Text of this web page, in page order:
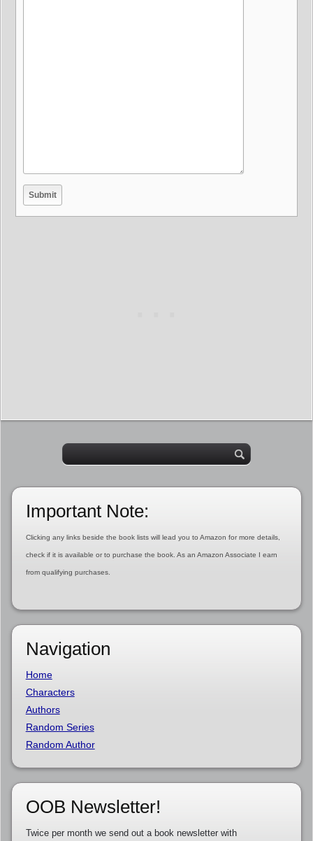
Important Note:
Clicking any links beside the book lists will lead you to Amazon for more details,
check if it is available or to purchase the book. As an Amazon Associate I earn
from qualifying purchases.
Navigation
Home
Characters
Authors
Random Series
Random Author
OOB Newsletter!
Twice per month we send out a book newsletter with